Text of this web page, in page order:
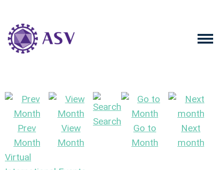
Prev
Month
View
Month
Search
Go to
Month
Next
month
Virtual